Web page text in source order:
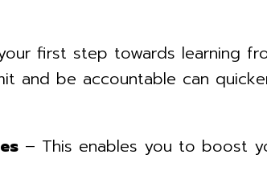
first step towards learning
and be accountable can
– This enables you to boost